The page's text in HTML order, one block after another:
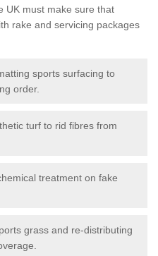
UK must make sure that
rake and servicing packages
sports surfacing to
order.
turf to rid fibres from
treatment on fake
grass and re-distributing